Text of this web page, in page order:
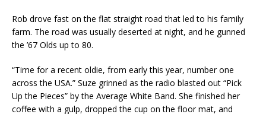
Rob drove fast on the flat straight road that led to his family
farm. The road was usually deserted at night, and he gunned
the ’67 Olds up to 80.
“Time for a recent oldie, from early this year, number one
across the USA.” Suze grinned as the radio blasted out “Pick
Up the Pieces” by the Average White Band. She finished her
coffee with a gulp, dropped the cup on the floor mat, and